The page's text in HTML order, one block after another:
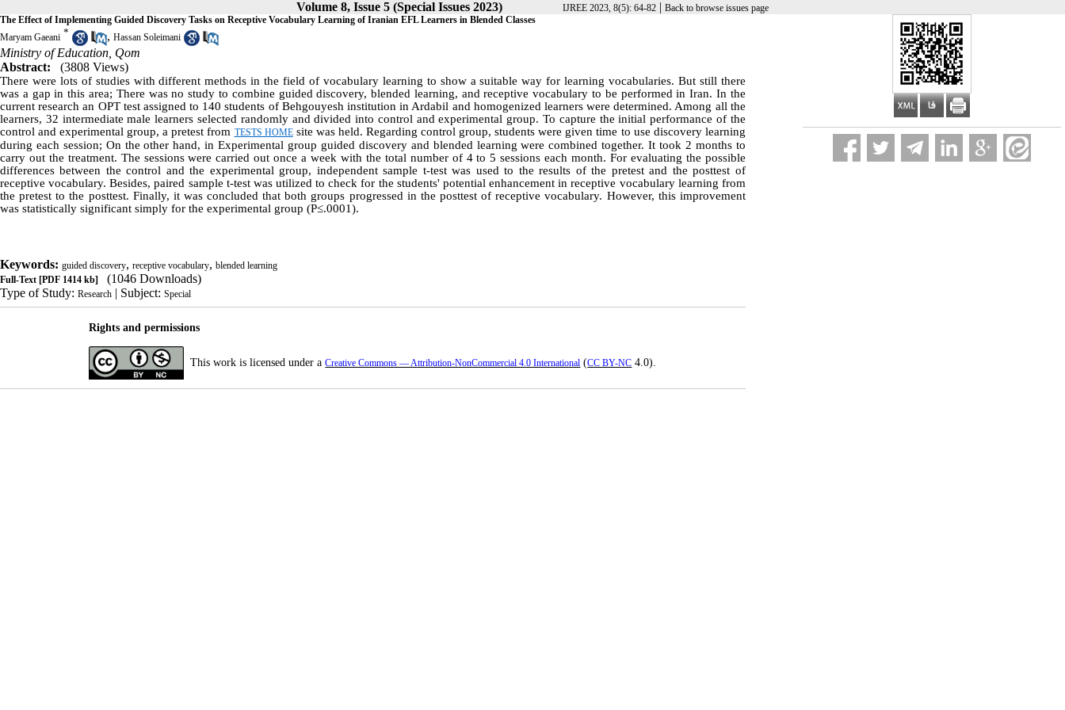
Volume 8, Issue 5 (Special Issues 2023) IJREE 2023, 8(5): 64-82 | Back to browse issues page
The Effect of Implementing Guided Discovery Tasks on Receptive Vocabulary Learning of Iranian EFL Learners in Blended Classes
Maryam Gaeani * , Hassan Soleimani
Ministry of Education, Qom
Abstract:
(3808 Views)
There were lots of studies with different methods in the field of vocabulary learning to show a suitable way for learning vocabularies. But still there
was a gap in this area; There was no study to combine guided discovery, blended learning, and receptive vocabulary to be performed in Iran. In the
current research an OPT test assigned to 140 students of Behgouyesh institution in Ardabil and homogenized learners were determined. Among all the
learners, 32 intermediate male learners selected randomly and divided into control and experimental group. To capture the initial performance of the
control and experimental group, a pretest from TESTS HOMEsite was held. Regarding control group, students were given time to use discovery learning
during each session; On the other hand, in Experimental group guided discovery and blended learning were combined together. It took 2 months to
carry out the treatment. The sessions were carried out once a week with the total number of 4 to 5 sessions each month. For evaluating the possible
differences between the control and the experimental group, independent sample t-test was used to the results of the pretest and the posttest of
receptive vocabulary. Besides, paired sample t-test was utilized to check for the students' potential enhancement in receptive vocabulary learning from
the pretest to the posttest. Finally, it was concluded that both groups progressed in the posttest of receptive vocabulary. However, this improvement
was statistically significant simply for the experimental group (P≤.0001).
Keywords: guided discovery, receptive vocabulary, blended learning
Full-Text [PDF 1414 kb]
(1046 Downloads)
Type of Study: Research | Subject: Special
Rights and permissions
This work is licensed under aCreative Commons — Attribution-NonCommercial 4.0 International (CC BY-NC 4.0).